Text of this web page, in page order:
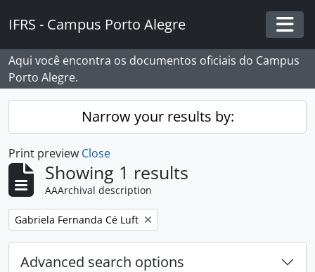
IFRS - Campus Porto Alegre
Aqui você encontra os documentos oficiais do Campus
Porto Alegre.
Narrow your results by:
Print preview Close
Showing 1 results
AAArchival description
Remove filter:
Gabriela Fernanda Cé Luft
Advanced search options